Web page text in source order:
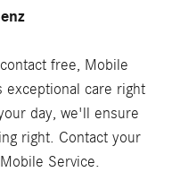
free, Mobile
exceptional care right
day, we'll ensure
right. Contact your
Service.